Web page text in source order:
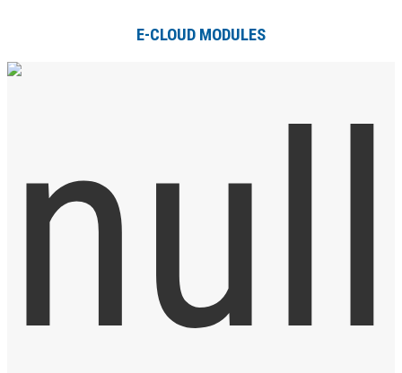
E-CLOUD MODULES